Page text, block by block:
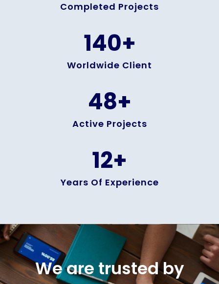
Completed Projects
Worldwide Client
140+
Active Projects
48+
Years Of Experience
12+
We are trusted by